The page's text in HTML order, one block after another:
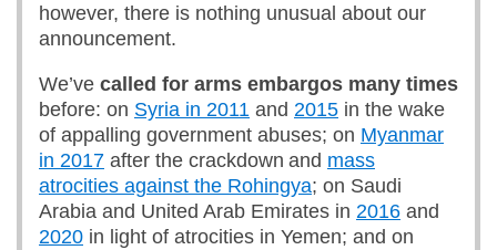
however, there is nothing unusual about our
announcement.
We’ve called for arms embargos many times
before: on Syria in 2011 and 2015 in the wake
of appalling government abuses; on Myanmar
in 2017 after the crackdown and mass
atrocities against the Rohingya; on Saudi
Arabia and United Arab Emirates in 2016 and
2020 in light of atrocities in Yemen; and on